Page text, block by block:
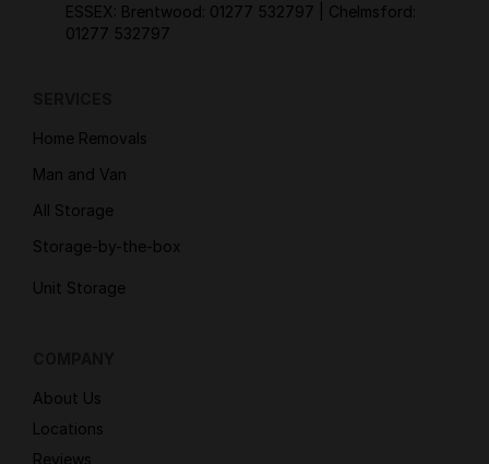
ESSEX: Brentwood: 01277 532797
| Chelmsford:
01277 532797
Home Removals
Man and Van
All Storage
Storage-by-the-box
Unit Storage
About Us
Locations
Reviews